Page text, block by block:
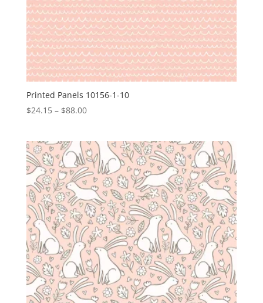
Printed Panels 10156-1-10
$24.15 – $88.00Price
through
$88.00